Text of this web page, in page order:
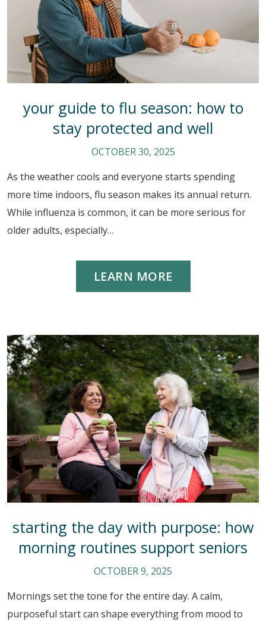
your guide to flu season: how to
stay protected and well
OCTOBER 30, 2025
As the weather cools and everyone starts spending
more time indoors, flu season makes its annual return.
While influenza is common, it can be more serious for
older adults, especially…
LEARN MORE
starting the day with purpose: how
morning routines support seniors
OCTOBER 9, 2025
Mornings set the tone for the entire day. A calm,
purposeful start can shape everything from mood to